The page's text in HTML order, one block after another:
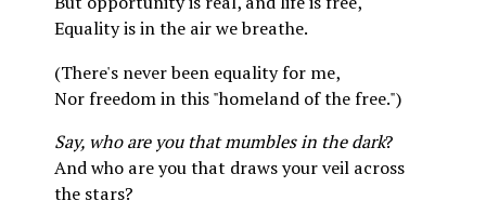
Equality is in the air we breathe.
(There's never been equality for me,
Nor freedom in this "homeland of the free.")
Say, who are you that mumbles in the dark?
And who are you that draws your veil across
the stars?